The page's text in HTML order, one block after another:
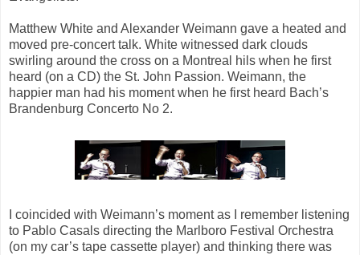
Matthew White and Alexander Weimann gave a heated and
moved pre-concert talk. White witnessed dark clouds
swirling around the cross on a Montreal hils when he first
heard (on a CD) the St. John Passion. Weimann, the
happier man had his moment when he first heard Bach’s
Brandenburg Concerto No 2.
I coincided with Weimann’s moment as I remember listening
to Pablo Casals directing the Marlboro Festival Orchestra
(on my car’s tape cassette player) and thinking there was